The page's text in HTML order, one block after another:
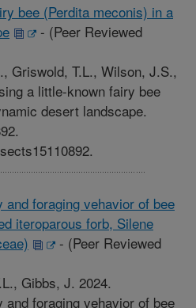
bee (Perdita meconis) in a
- (Peer Reviewed
Griswold, T.L., Wilson, J.S.,
a little-known fairy bee
desert landscape.
foraging vehavior of bee
iteroparous forb, Silene
- (Peer Reviewed
Gibbs, J. 2024.
foraging vehavior of bee